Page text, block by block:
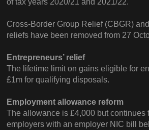
of tax years 2020/21 and 2021/22.
Cross-Border Group Relief (CBGR)
reliefs have been removed from 27
Entrepreneurs’ relief
The lifetime limit on gains eligible for
£1m for qualifying disposals.
Employment allowance reform
The allowance is £4,000 but continues
employers with an employer NIC bill